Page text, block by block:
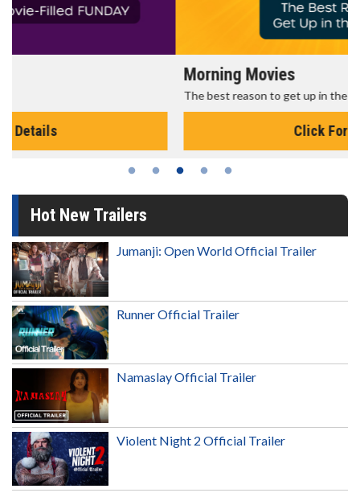
The best reason to get up in the morning!
Hot New Trailers
Jumanji: Open World Official Trailer
Runner Official Trailer
Namaslay Official Trailer
Violent Night 2 Official Trailer